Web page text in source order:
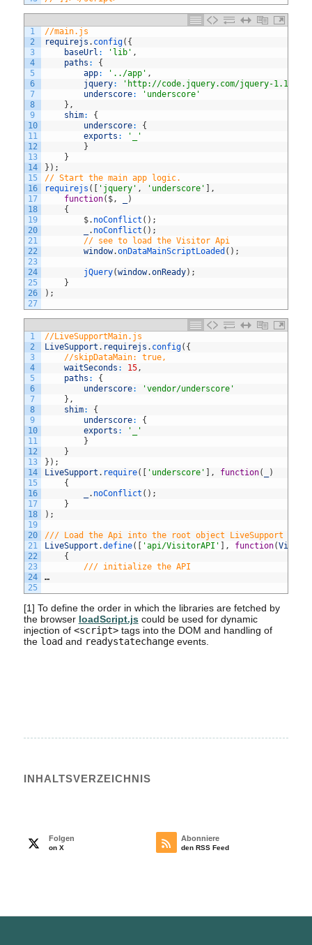
1
2
3
4
5
6
7
8
9
10
11
12
13
14
15
16
17
18
19
20
21
22
23
24
25
26
27
//main.js
requirejs . config( {
baseUrl : 'lib' ,
paths :
{
app: '../app' ,
jquery: 'http://code.jquery.com/jquery-1.10.2'
underscore:
'underscore'
} ,
shim:
{
underscore:
{
exports :
'_'
}
}
} ) ;
// Start the main app logic.
requirejs ( [ 'jquery' , 'underscore' ] ,
function( $,
)
{
$. noConflict ( ) ;
. noConflict ( ) ;
// see to load the Visitor Api
window.onDataMainScriptLoaded ( ) ;
jQuery(window.onReady) ;
}
) ;
1
2
3
4
5
6
7
8
9
10
11
12
13
14
15
16
17
18
19
20
21
22
23
24
25
//LiveSupportMain.js
LiveSupport . requirejs . config( {
//skipDataMain: true,
waitSeconds : 15,
paths :
{
underscore:
'vendor/underscore'
} ,
shim:
{
underscore:
{
exports :
'_'
}
}
} ) ;
LiveSupport . require( [ 'underscore' ] , function(
)
{
. noConflict ( ) ;
}
) ;
/// Load the Api into the root object LiveSupport ///
LiveSupport .define( [ 'api/VisitorAPI' ] , function(
{
/// initialize the API
…
[1] To define the order in which the libraries are fetched by
the browser loadScript.jscould be used for dynamic
injection of <script>tags into the DOM and handling of
the load and readystatechangeevents.
INHALTS­VERZEICHNIS
Folgen
on X
Abonniere
den RSS Feed